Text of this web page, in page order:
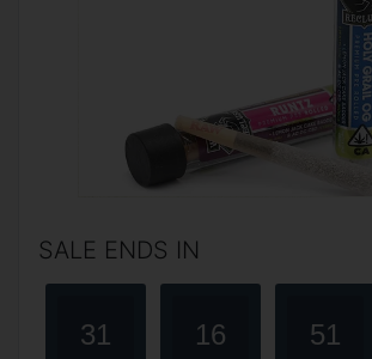
SALE ENDS IN
31 16 51